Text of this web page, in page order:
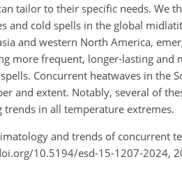
tailor to their specific needs. We
cold spells in the global
and western North America,
more frequent, longer-lasting and
Concurrent heatwaves in the
and extent. Notably, several of
in all temperature extremes.
and trends of concurrent
10.5194/esd-15-1207-2024,